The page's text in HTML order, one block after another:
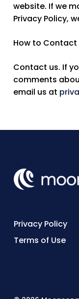
website. If we
Privacy Policy,
How to Contact
Contact us. If
comments
email us at
Privacy Policy
Terms of Use